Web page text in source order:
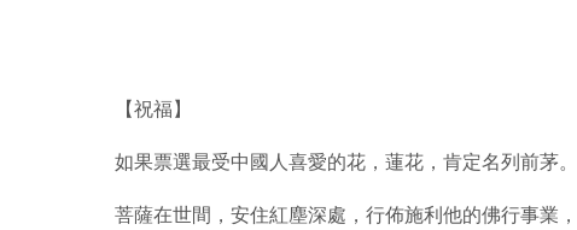
【祝福】
如果票選最受中國人喜愛的花，蓮花，肯定名列前茅
菩薩在世間，安住紅塵深處，行佈施利他的佛行事業